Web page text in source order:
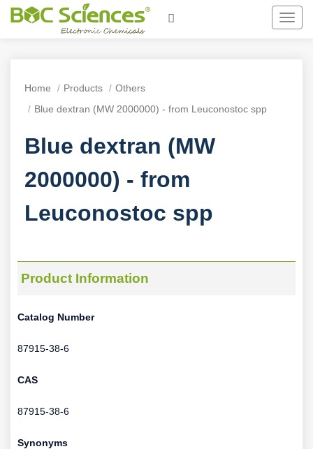
Home Products
Others
Blue dextran (MW 2000000) - from Leuconostoc spp
Blue dextran (MW
2000000) - from
Leuconostoc spp
Product Information
Catalog Number
87915-38-6
CAS
87915-38-6
Synonyms